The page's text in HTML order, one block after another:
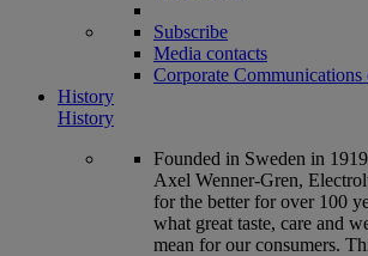
Subscribe
Media contacts
Corporate Communications
History
History
Founded in Sweden in
Axel Wenner-Gren,
for the better for over 100
what great taste, care and
mean for our consumers.